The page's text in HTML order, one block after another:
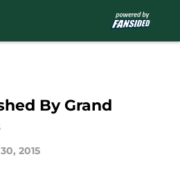
By Grand
2015